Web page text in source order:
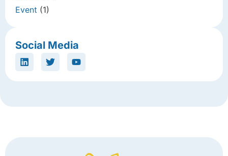
Event (1)
Social Media